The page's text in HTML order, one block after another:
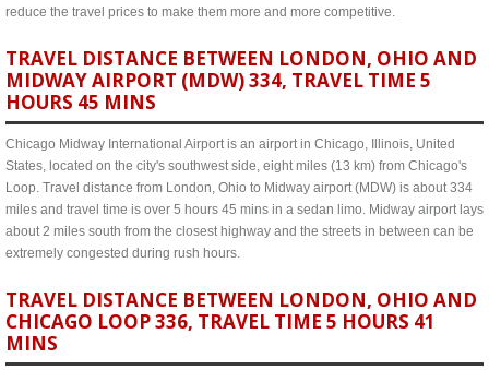
reduce the travel prices to make them more and more competitive.
TRAVEL DISTANCE BETWEEN LONDON, OHIO AND
MIDWAY AIRPORT (MDW) 334, TRAVEL TIME 5
HOURS 45 MINS
Chicago Midway International Airport is an airport in Chicago, Illinois, United
States, located on the city's southwest side, eight miles (13 km) from Chicago's
Loop. Travel distance from London, Ohio to Midway airport (MDW) is about 334
miles and travel time is over 5 hours 45 mins in a sedan limo. Midway airport lays
about 2 miles south from the closest highway and the streets in between can be
extremely congested during rush hours.
TRAVEL DISTANCE BETWEEN LONDON, OHIO AND
CHICAGO LOOP 336, TRAVEL TIME 5 HOURS 41
MINS